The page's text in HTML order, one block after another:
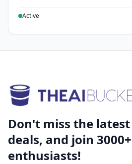
Active
Don't miss the
deals, and join
enthusiasts!